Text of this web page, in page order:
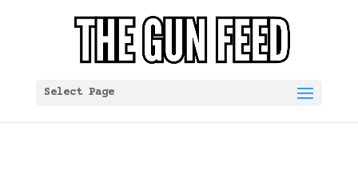
Select Page